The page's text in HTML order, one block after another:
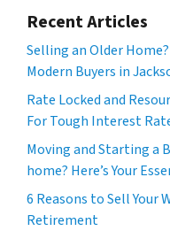
Recent Articles
Selling an Older
Modern Buyers in
Rate Locked and
For Tough Interest
Moving and Starting a
home? Here’s Your
6 Reasons to Sell Your
Retirement